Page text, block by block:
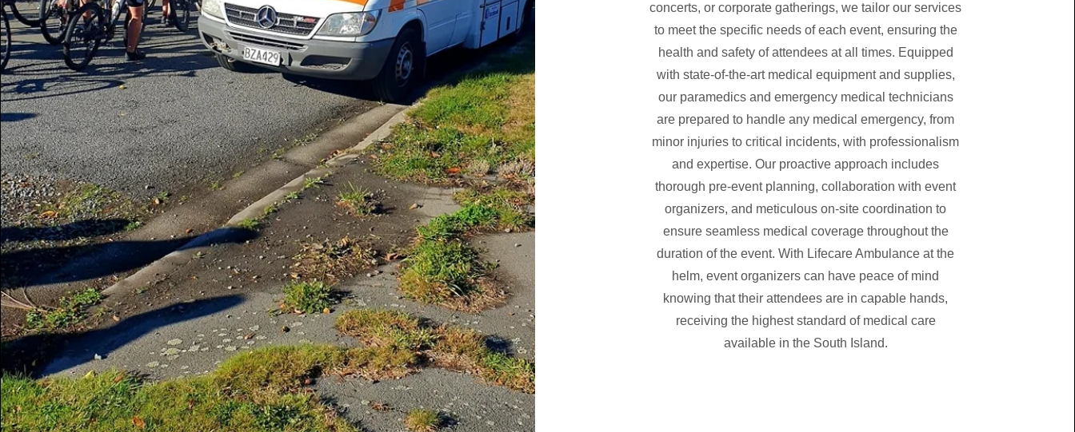
concerts, or corporate gatherings, we tailor our services
to meet the specific needs of each event, ensuring the
health and safety of attendees at all times. Equipped
with state-of-the-art medical equipment and supplies,
our paramedics and emergency medical technicians
are prepared to handle any medical emergency, from
minor injuries to critical incidents, with professionalism
and expertise. Our proactive approach includes
thorough pre-event planning, collaboration with event
organizers, and meticulous on-site coordination to
ensure seamless medical coverage throughout the
duration of the event. With Lifecare Ambulance at the
helm, event organizers can have peace of mind
knowing that their attendees are in capable hands,
receiving the highest standard of medical care
available in the South Island.